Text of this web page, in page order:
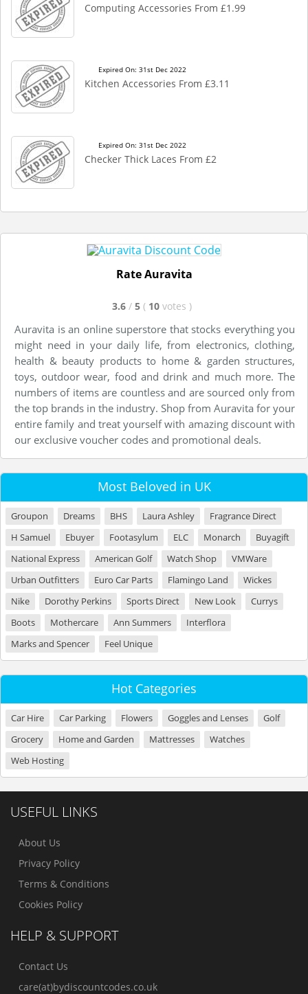
Computing Accessories From £1.99
Expired On: 31st Dec 2022
Kitchen Accessories From £3.11
Expired On: 31st Dec 2022
Checker Thick Laces From £2
Rate Auravita
3.6 / 5 ( 10 votes )
Auravita is an online superstore that stocks everything you
might need in your daily life, from electronics, clothing,
health & beauty products to home & garden structures,
toys, outdoor wear, food and drink and much more. The
numbers of items are countless and are sourced only from
the top brands in the industry. Shop from Auravita for your
entire family and treat yourself with amazing discount with
our exclusive voucher codes and promotional deals.
Most Beloved in UK
Groupon Dreams BHS Laura Ashley
Fragrance Direct
H Samuel
Ebuyer Footasylum ELC Monarch
Buyagift
National Express
American Golf Watch Shop
VMWare
Urban Outfitters
Euro Car Parts Flamingo Land
Wickes
Nike
Dorothy Perkins Sports Direct New Look
Currys
Boots
Mothercare Ann Summers
Interflora
Marks and Spencer
Feel Unique
Hot Categories
Car Hire Car Parking Flowers Goggles and Lenses
Golf
Grocery
Home and Garden Mattresses
Watches
Web Hosting
USEFUL LINKS
About Us
Privacy Policy
Terms & Conditions
Cookies Policy
HELP & SUPPORT
Contact Us
care(at)bydiscountcodes.co.uk